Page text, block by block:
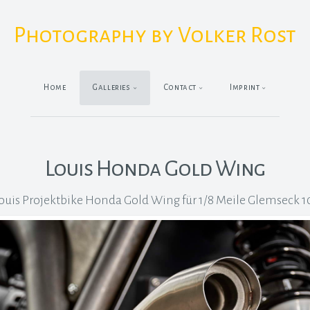
Photography by Volker Rost
Home Galleries Contact Imprint
Louis Honda Gold Wing
Projektbike Honda Gold Wing für 1/8 Meile Glemseck